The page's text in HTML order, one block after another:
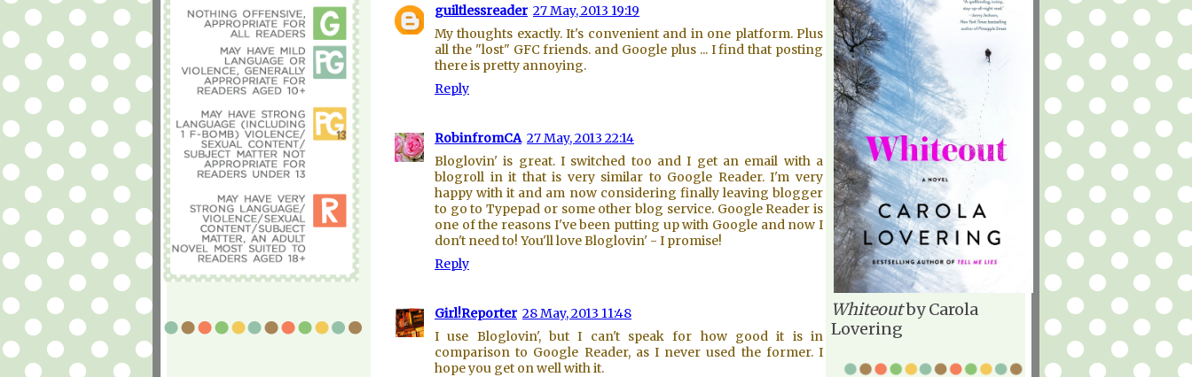
guiltlessreader 27 May, 2013 19:19
My thoughts exactly. It's convenient and in one platform. Plus
all the "lost" GFC friends. and Google plus ... I find that posting
there is pretty annoying.
Reply
RobinfromCA 27 May, 2013 22:14
Bloglovin' is great. I switched too and I get an email with a
blogroll in it that is very similar to Google Reader. I'm very
happy with it and am now considering finally leaving blogger
to go to Typepad or some other blog service. Google Reader is
one of the reasons I've been putting up with Google and now I
don't need to! You'll love Bloglovin' - I promise!
Reply
Girl!Reporter 28 May, 2013 11:48
I use Bloglovin', but I can't speak for how good it is in
comparison to Google Reader, as I never used the former. I
hope you get on well with it.
Whiteoutby Carola
Lovering